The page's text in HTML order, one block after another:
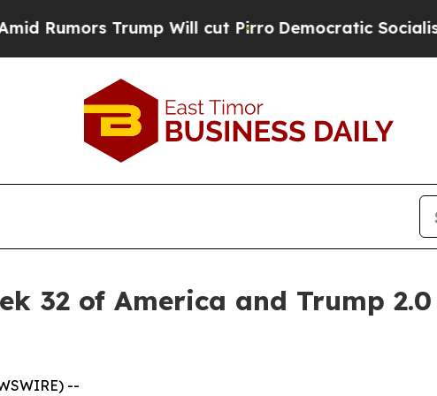
Trump Will cut PirroDemocratic Socialists of
32 of America and Trump 2.0
--